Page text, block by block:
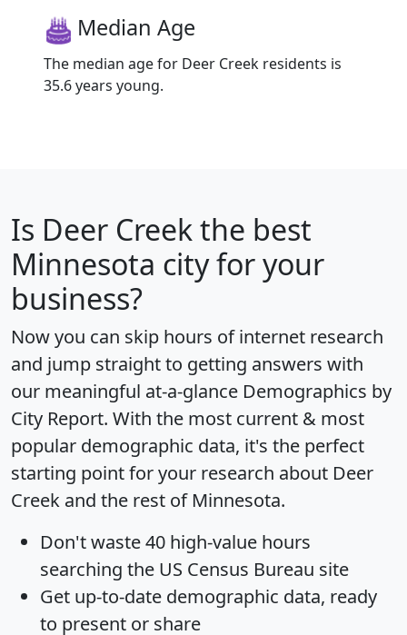
Median Age
The median age for Deer Creek residents is
35.6 years young.
Is Deer Creekthe best
Minnesota city for your
business?
Now you can skip hours of internet research
and jump straight to getting answers with
our meaningful at-a-glance Demographics by
City Report. With the most current & most
popular demographic data, it's the perfect
starting point for your research about Deer
Creek and the rest of Minnesota.
Don't waste 40 high-value hours
searching the US Census Bureau site
Get up-to-date demographic data, ready
to present or share